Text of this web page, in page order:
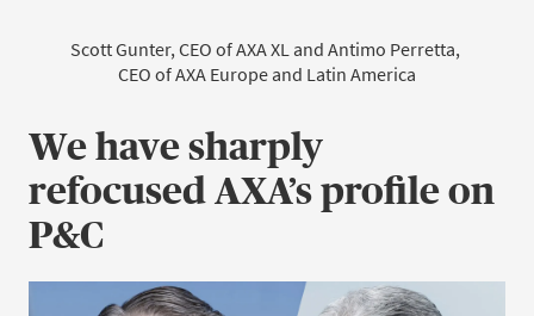
Scott Gunter, CEO of AXA XL and Antimo Perretta,
CEO of AXA Europe and Latin America
We have sharply
refocused AXA’s profile on
P&C